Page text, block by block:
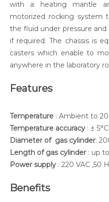
with a heating mantle
motorized rocking system
the fluid under pressure
if required. The chassis is
casters which enable to
anywhere in the laboratory
Features
Temperature : Ambient to
Temperature accuracy : ± 5°C
Diameter of gas cylinder:
Length of gas cylinder : up
Power supply : 220 VAC ,50
Benefits